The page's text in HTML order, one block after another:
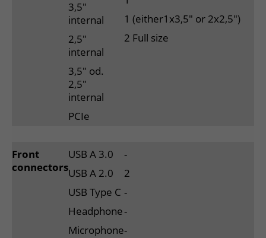
3,5"
internal
2,5"
internal
3,5" od.
2,5"
internal
PCIe
1 (either1x3,5" or 2x2,5")
2 Full size
Front
connectors
USB A 3.0
USB A 2.0
USB Type C
Headphone
Microphone
-
2
-
-
-